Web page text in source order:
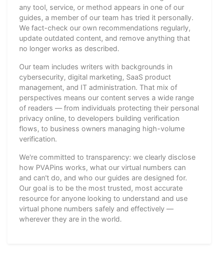
any tool, service, or method appears in one of our
guides, a member of our team has tried it personally.
We fact-check our own recommendations regularly,
update outdated content, and remove anything that
no longer works as described.
Our team includes writers with backgrounds in
cybersecurity, digital marketing, SaaS product
management, and IT administration. That mix of
perspectives means our content serves a wide range
of readers — from individuals protecting their personal
privacy online, to developers building verification
flows, to business owners managing high-volume
verification.
We're committed to transparency: we clearly disclose
how PVAPins works, what our virtual numbers can
and can't do, and who our guides are designed for.
Our goal is to be the most trusted, most accurate
resource for anyone looking to understand and use
virtual phone numbers safely and effectively —
wherever they are in the world.